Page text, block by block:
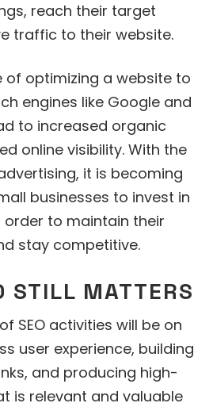
reach their target
traffic to their website.
of optimizing a website to
engines like Google and
to increased organic
online visibility. With the
it is becoming
businesses to invest in
order to maintain their
stay competitive.
STILL MATTERS
SEO activities will be on
user experience, building
and producing high-
is relevant and valuable